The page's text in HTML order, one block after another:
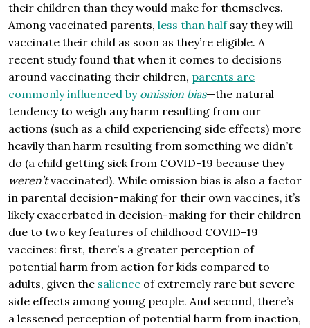
their children than they would make for themselves.
Among vaccinated parents, less than halfsay they will
vaccinate their child as soon as they’re eligible. A
recent study found that when it comes to decisions
around vaccinating their children, parents are
commonly influenced by omission bias—the natural
tendency to weigh any harm resulting from our
actions (such as a child experiencing side effects) more
heavily than harm resulting from something we didn’t
do (a child getting sick from COVID-19 because they
weren’tvaccinated). While omission bias is also a factor
in parental decision-making for their own vaccines, it’s
likely exacerbated in decision-making for their children
due to two key features of childhood COVID-19
vaccines: first, there’s a greater perception of
potential harm from action for kids compared to
adults, given the salience of extremely rare but severe
side effects among young people. And second, there’s
a lessened perception of potential harm from inaction,